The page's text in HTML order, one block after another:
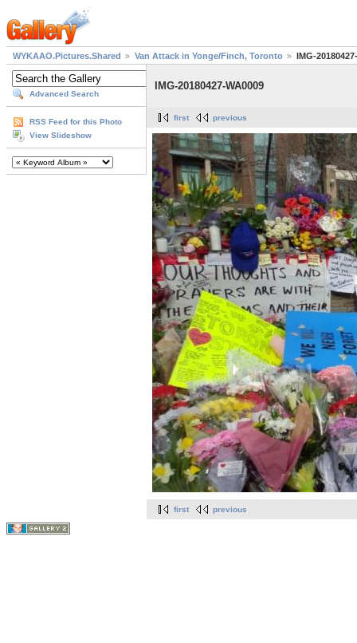
WYKAAO.Pictures.Shared Van Attack in Yonge/Finch, Toronto IMG-
Advanced Search
RSS Feed for this Photo
View Slideshow
IMG-20180427-WA0009
first previous
first previous